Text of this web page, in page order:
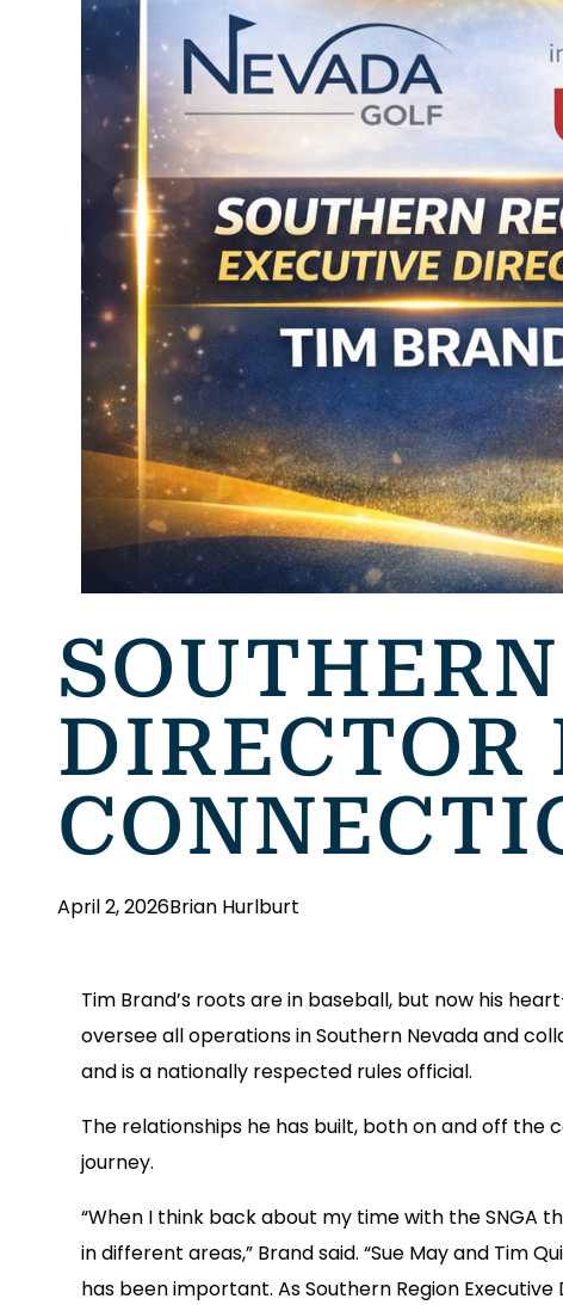
DIRECTOR
April 2, 2026Brian Hurlburt
Tim Brand’s roots are in baseball, but now his
oversee all operations in Southern Nevada and
and is a nationally respected rules official.
The relationships he has built, both on and off the
journey.
“When I think back about my time with the SNGA
in different areas,” Brand said. “Sue May and Tim
has been important. As Southern Region